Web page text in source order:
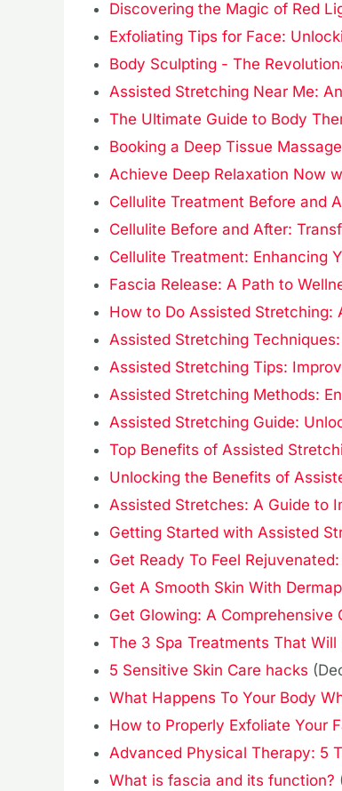
Discovering the Magic of Red
Exfoliating Tips for Face:
Body Sculpting - The
Assisted Stretching Near Me:
The Ultimate Guide to Body
Booking a Deep Tissue
Achieve Deep Relaxation Now
Cellulite Treatment Before and
Cellulite Before and After:
Cellulite Treatment: Enhancing
Fascia Release: A Path to
How to Do Assisted Stretching:
Assisted Stretching
Assisted Stretching Tips:
Assisted Stretching Methods:
Assisted Stretching Guide:
Top Benefits of Assisted
Unlocking the Benefits of
Assisted Stretches: A Guide to
Getting Started with Assisted
Get Ready To Feel
Get A Smooth Skin With
Get Glowing: A Comprehensive
The 3 Spa Treatments That Will
5 Sensitive Skin Care hacks
What Happens To Your Body
How to Properly Exfoliate Your
Advanced Physical Therapy: 5
What is fascia and its function?